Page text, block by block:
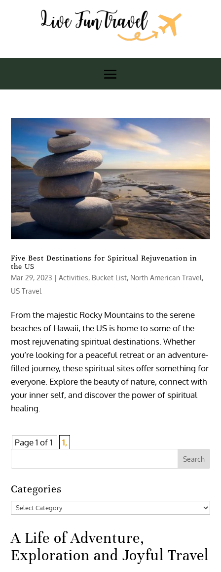
Five Best Destinations for Spiritual Rejuvenation in
the US
Mar 29, 2023 |Activities, Bucket List, North American Travel,
US Travel
From the majestic Rocky Mountains to the serene
beaches of Hawaii, the US is home to some of the
most rejuvenating spiritual destinations. Whether
you’re looking for a peaceful retreat or an adventure-
filled journey, these spiritual sites offer something for
everyone. Explore the beauty of nature, connect with
your inner self, and discover the power of spiritual
healing.
Page 1 of 1 1,
Categories
Categories
A Life of Adventure,
Exploration and Joyful Travel